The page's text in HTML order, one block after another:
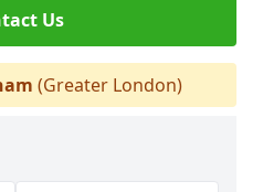
Us
(Greater London)